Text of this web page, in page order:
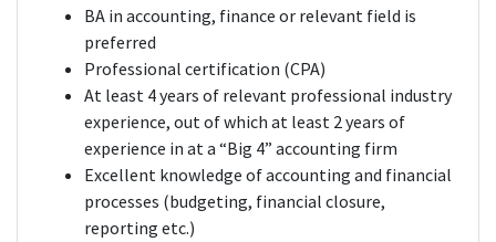
BA in accounting, finance or relevant field is
preferred
Professional certification (CPA)
At least 4 years of relevant professional industry
experience, out of which at least 2 years of
experience in at a “Big 4” accounting firm
Excellent knowledge of accounting and financial
processes (budgeting, financial closure,
reporting etc.)